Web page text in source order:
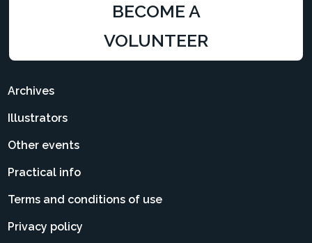
BECOME A
VOLUNTEER
Archives
Illustrators
Other events
Practical info
Terms and conditions of use
Privacy policy